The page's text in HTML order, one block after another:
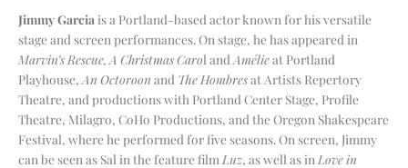
Jimmy Garcia is a Portland-based actor known for his versatile
stage and screen performances. On stage, he has appeared in
Marvin’s Rescue, A Christmas Carol and Amélieat Portland
Playhouse, An Octoroon and The Hombresat Artists Repertory
Theatre, and productions with Portland Center Stage, Profile
Theatre, Milagro, CoHo Productions, and the Oregon Shakespeare
Festival, where he performed for five seasons. On screen, Jimmy
can be seen as Sal in the feature film Luz, as well as in Love in